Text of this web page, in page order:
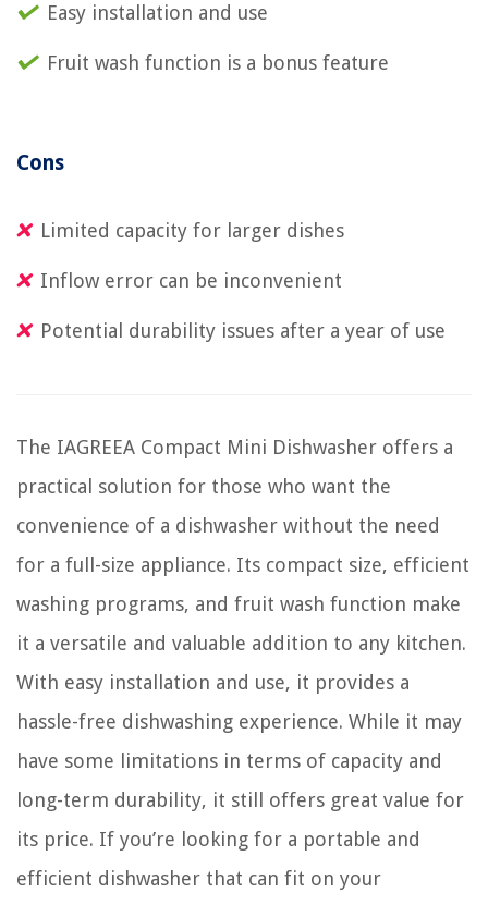
Easy installation and use
Fruit wash function is a bonus feature
Cons
Limited capacity for larger dishes
Inflow error can be inconvenient
Potential durability issues after a year of use
The IAGREEA Compact Mini Dishwasher offers a
practical solution for those who want the
convenience of a dishwasher without the need
for a full-size appliance. Its compact size, efficient
washing programs, and fruit wash function make
it a versatile and valuable addition to any kitchen.
With easy installation and use, it provides a
hassle-free dishwashing experience. While it may
have some limitations in terms of capacity and
long-term durability, it still offers great value for
its price. If you’re looking for a portable and
efficient dishwasher that can fit on your